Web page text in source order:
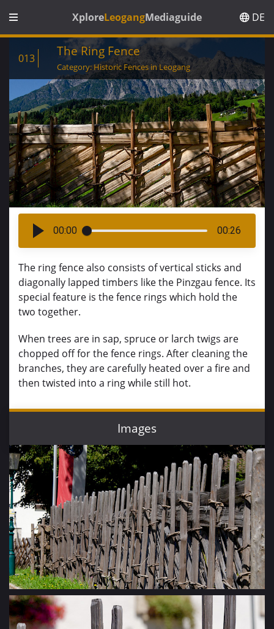
XploreLeogangMediaguide DE
013 The Ring Fence
Category: Historic Fences in Leogang
00:00 00:26
The ring fence also consists of vertical sticks and
diagonally lapped timbers like the Pinzgau fence. Its
special feature is the fence rings which hold the
two together.
When trees are in sap, spruce or larch twigs are
chopped off for the fence rings. After cleaning the
branches, they are carefully heated over a fire and
then twisted into a ring while still hot.
Images